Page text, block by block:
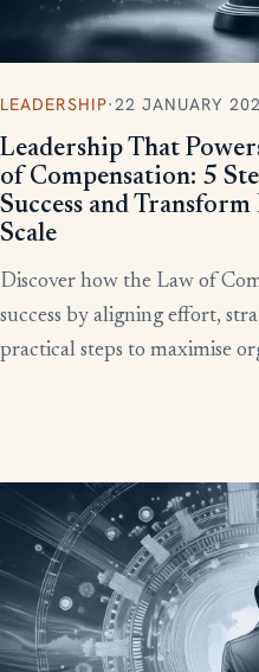
LEADERSHIP·22 JANUARY
Leadership That
of Compensation: 5
Success and
Scale
Discover how the Law of
success by aligning effort,
practical steps to maximise